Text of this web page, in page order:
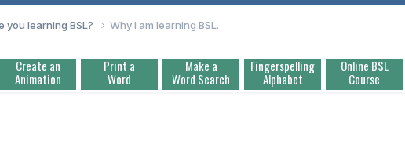
you learning BSL? Why I am learning BSL.
Create an
Animation
Print a
Word
Make a
Word Search
Fingerspelling
Alphabet
Online BSL
Course